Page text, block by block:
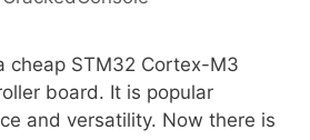
cheap STM32 Cortex-M3
board. It is popular
and versatility. Now there is